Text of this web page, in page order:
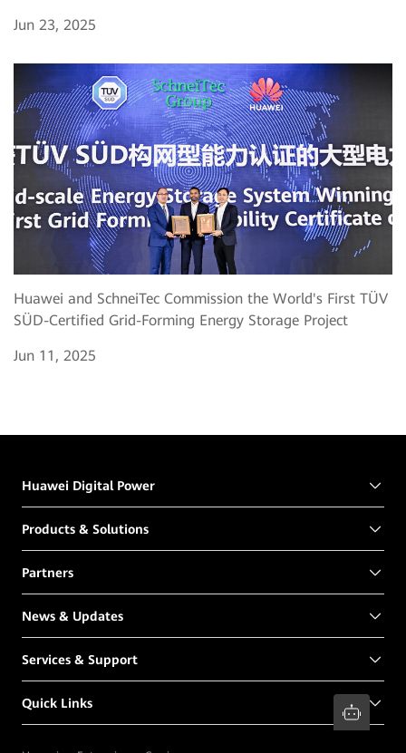
Jun 23, 2025
Huawei and SchneiTec Commission the World's First TÜV
SÜD-Certified Grid-Forming Energy Storage Project
Jun 11, 2025
Huawei Digital Power
Products & Solutions
Partners
News & Updates
Services & Support
Quick Links